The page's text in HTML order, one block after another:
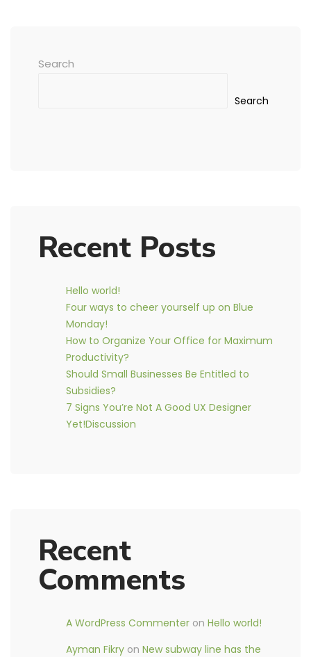
Search
Search
Recent Posts
Hello world!
Four ways to cheer yourself up on Blue
Monday!
How to Organize Your Office for Maximum
Productivity?
Should Small Businesses Be Entitled to
Subsidies?
7 Signs You’re Not A Good UX Designer
Yet!Discussion
Recent
Comments
A WordPress Commenter on Hello world!
Ayman Fikry on New subway line has the